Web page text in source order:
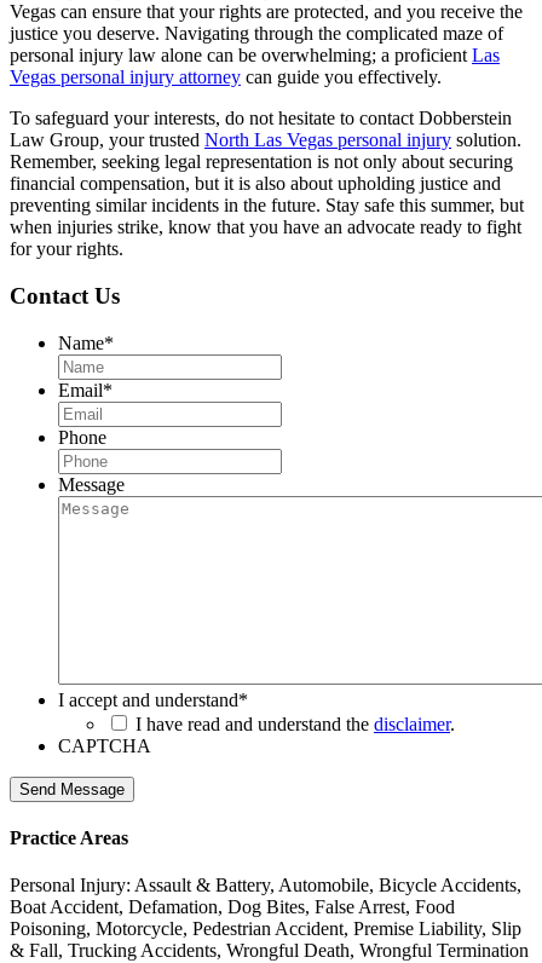
Vegas can ensure that your rights are protected, and you receive the
justice you deserve. Navigating through the complicated maze of
personal injury law alone can be overwhelming; a proficient Las
Vegas personal injury attorney can guide you effectively.
To safeguard your interests, do not hesitate to contact Dobberstein
Law Group, your trusted North Las Vegas personal injury solution.
Remember, seeking legal representation is not only about securing
financial compensation, but it is also about upholding justice and
preventing similar incidents in the future. Stay safe this summer, but
when injuries strike, know that you have an advocate ready to fight
for your rights.
Contact Us
Name*
Email*
Phone
Message
I accept and understand*
I have read and understand the disclaimer.
CAPTCHA
Send Message
Practice Areas
Personal Injury: Assault & Battery, Automobile, Bicycle Accidents,
Boat Accident, Defamation, Dog Bites, False Arrest, Food
Poisoning, Motorcycle, Pedestrian Accident, Premise Liability, Slip
& Fall, Trucking Accidents, Wrongful Death, Wrongful Termination